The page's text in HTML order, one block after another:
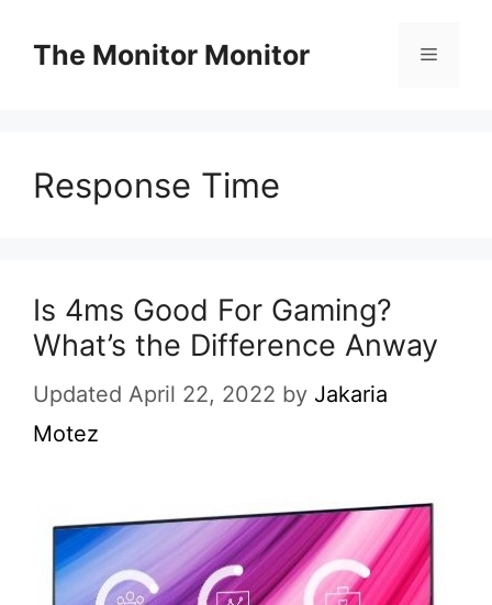
The Monitor Monitor Menu
Response Time
Is 4ms Good For Gaming?
What’s the Difference Anway
Updated April 22, 2022 by Jakaria
Motez